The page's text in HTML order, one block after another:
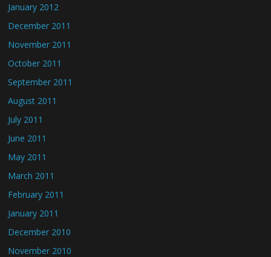
January 2012
December 2011
November 2011
October 2011
September 2011
August 2011
July 2011
June 2011
May 2011
March 2011
February 2011
January 2011
December 2010
November 2010